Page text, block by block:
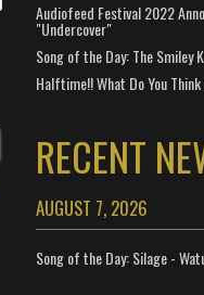
Audiofeed Festival 2022
"Undercover"
Song of the Day: The Smiley
Halftime!! What Do You
RECENT
AUGUST 7, 2026
Song of the Day: Silage -